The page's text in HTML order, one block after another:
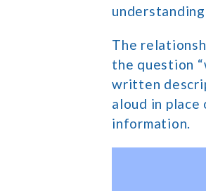
The
the question
written
aloud in
information.